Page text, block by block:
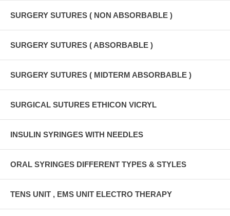
SURGERY SUTURES ( NON ABSORBABLE )
SURGERY SUTURES ( ABSORBABLE )
SURGERY SUTURES ( MIDTERM ABSORBABLE )
SURGICAL SUTURES ETHICON VICRYL
INSULIN SYRINGES WITH NEEDLES
ORAL SYRINGES DIFFERENT TYPES & STYLES
TENS UNIT , EMS UNIT ELECTRO THERAPY